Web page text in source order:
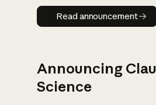
Read
Read announcement
Announcing
Science